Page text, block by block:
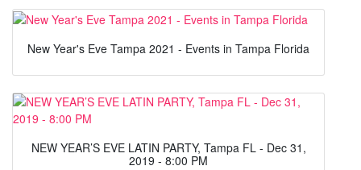
New Year's Eve Tampa 2021 - Events in Tampa Florida
NEW YEAR’S EVE LATIN PARTY, Tampa FL - Dec 31,
2019 - 8:00 PM